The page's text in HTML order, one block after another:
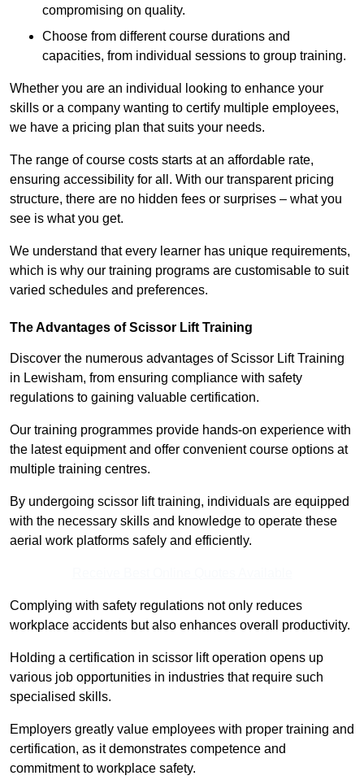
compromising on quality.
Choose from different course durations and
capacities, from individual sessions to group training.
Whether you are an individual looking to enhance your
skills or a company wanting to certify multiple employees,
we have a pricing plan that suits your needs.
The range of course costs starts at an affordable rate,
ensuring accessibility for all. With our transparent pricing
structure, there are no hidden fees or surprises – what you
see is what you get.
We understand that every learner has unique requirements,
which is why our training programs are customisable to suit
varied schedules and preferences.
The Advantages of Scissor Lift Training
Discover the numerous advantages of Scissor Lift Training
in Lewisham, from ensuring compliance with safety
regulations to gaining valuable certification.
Our training programmes provide hands-on experience with
the latest equipment and offer convenient course options at
multiple training centres.
By undergoing scissor lift training, individuals are equipped
with the necessary skills and knowledge to operate these
aerial work platforms safely and efficiently.
Complying with safety regulations not only reduces
workplace accidents but also enhances overall productivity.
Holding a certification in scissor lift operation opens up
various job opportunities in industries that require such
specialised skills.
Employers greatly value employees with proper training and
certification, as it demonstrates competence and
commitment to workplace safety.